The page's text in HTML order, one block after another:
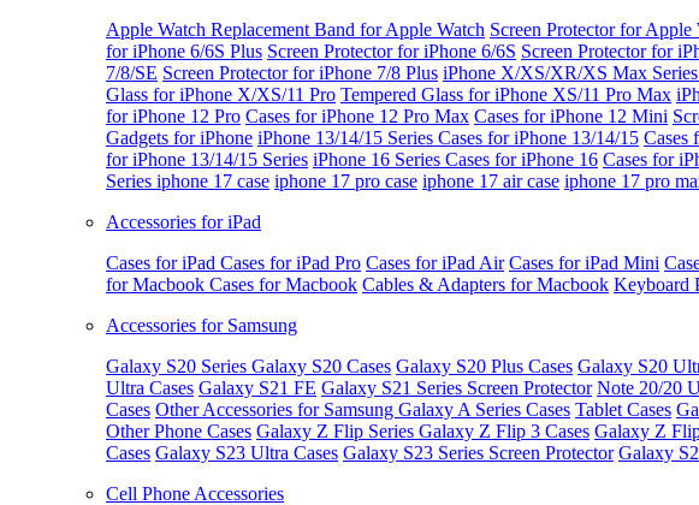
Apple Watch Replacement Band for Apple Watch Screen Protector for Apple
for iPhone 6/6S Plus Screen Protector for iPhone 6/6S Screen Protector for
7/8/SE Screen Protector for iPhone 7/8 Plus iPhone X/XS/XR/XS Max Series
Glass for iPhone X/XS/11 Pro Tempered Glass for iPhone XS/11 Pro Max
for iPhone 12 Pro Cases for iPhone 12 Pro Max Cases for iPhone 12 Mini
Gadgets for iPhone iPhone 13/14/15 Series Cases for iPhone 13/14/15 Cases
for iPhone 13/14/15 Series iPhone 16 Series Cases for iPhone 16 Cases for
Series iphone 17 case iphone 17 pro case iphone 17 air case iphone 17 pro
Accessories for iPad
Cases for iPad Cases for iPad Pro Cases for iPad Air Cases for iPad Mini
for Macbook Cases for Macbook Cables & Adapters for Macbook Keyboard
Accessories for Samsung
Galaxy S20 Series Galaxy S20 Cases Galaxy S20 Plus Cases Galaxy S20
Ultra Cases Galaxy S21 FE Galaxy S21 Series Screen Protector Note 20/20
Cases Other Accessories for Samsung Galaxy A Series Cases Tablet Cases
Other Phone Cases Galaxy Z Flip Series Galaxy Z Flip 3 Cases Galaxy Z
Cases Galaxy S23 Ultra Cases Galaxy S23 Series Screen Protector Galaxy
Cell Phone Accessories